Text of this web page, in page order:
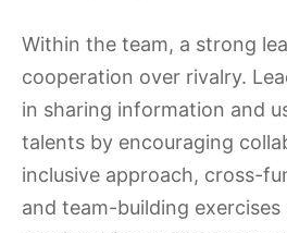
Within the team, a strong
cooperation over rivalry.
in sharing information and
talents by encouraging
inclusive approach, cross-
and team-building